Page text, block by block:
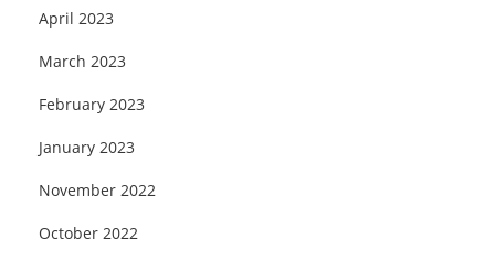
April 2023
March 2023
February 2023
January 2023
November 2022
October 2022